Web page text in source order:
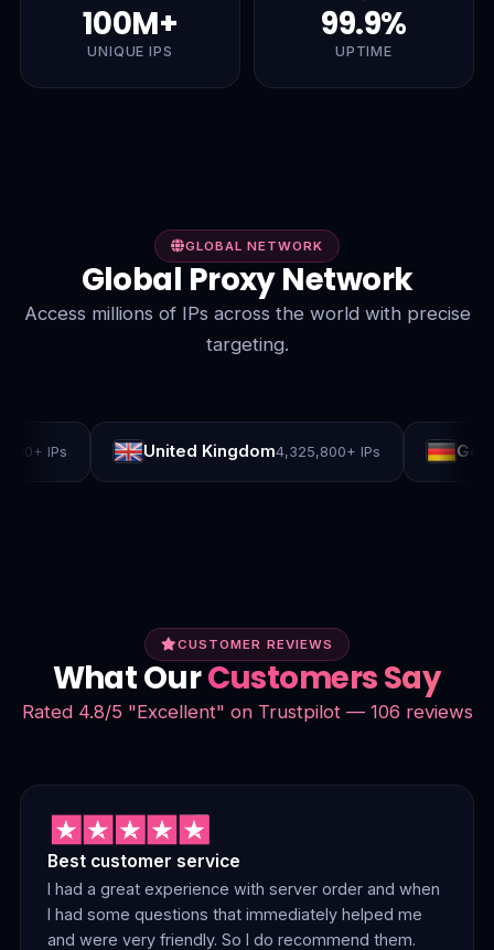
100M+
UNIQUE IPS
99.9%
UPTIME
GLOBAL NETWORK
Global Proxy Network
Access millions of IPs across the world with precise
targeting.
IPs United Kingdom4,325,800+ IPs
CUSTOMER REVIEWS
What OurCustomers Say
Rated 4.8/5 "Excellent" on Trustpilot — 106 reviews
Best customer service
I had a great experience with server order and when
I had some questions that immediately helped me
and were very friendly. So I do recommend them.